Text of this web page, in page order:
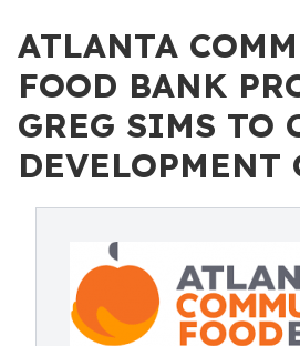
ATLANTA
FOOD BANK
GREG SIMS TO
DEVELOPMENT